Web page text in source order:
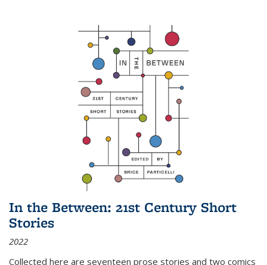
In the Between: 21st Century Short
Stories
2022
Collected here are seventeen prose stories and two comics